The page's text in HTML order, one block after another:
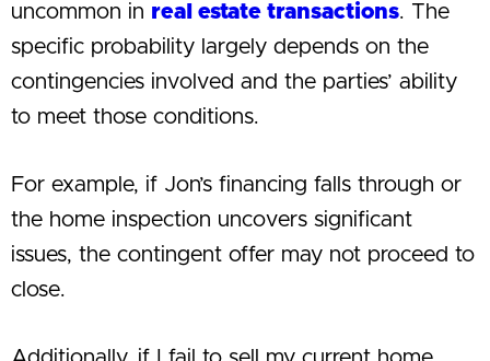
uncommon in real estate transactions. The
specific probability largely depends on the
contingencies involved and the parties’ ability
to meet those conditions.
For example, if Jon’s financing falls through or
the home inspection uncovers significant
issues, the contingent offer may not proceed to
close.